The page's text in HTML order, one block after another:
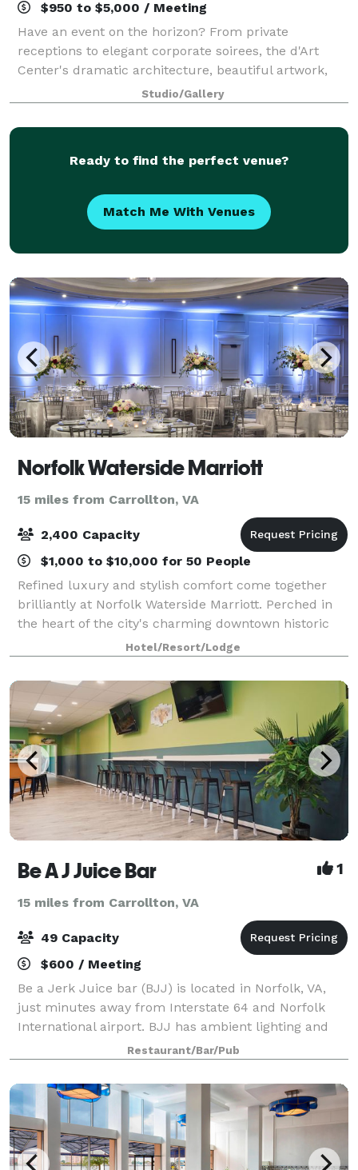
$950 to $5,000 / Meeting
Have an event on the horizon? From private
receptions to elegant corporate soirees, the d'Art
Center's dramatic architecture, beautiful artwork,
and dedicated staff will make your event
unforgettable! Our building is comprised of three ga
Studio/Gallery
Ready to find the perfect venue?
Match Me With Venues
Norfolk Waterside Marriott
15 miles from Carrollton, VA
2,400 Capacity
$1,000 to $10,000 for 50 People
Refined luxury and stylish comfort come together
brilliantly at Norfolk Waterside Marriott. Perched in
the heart of the city's charming downtown historic
district, our hotel is conveniently connected to
Waterside Convention Center, also jus
Hotel/Resort/Lodge
Be A J Juice Bar 1
15 miles from Carrollton, VA
49 Capacity
$600 / Meeting
Be a Jerk Juice bar (BJJ) is located in Norfolk, VA,
just minutes away from Interstate 64 and Norfolk
International airport. BJJ has ambient lighting and
surround sound with plenty of space for separate
eating and catering setup. Newly re
Restaurant/Bar/Pub